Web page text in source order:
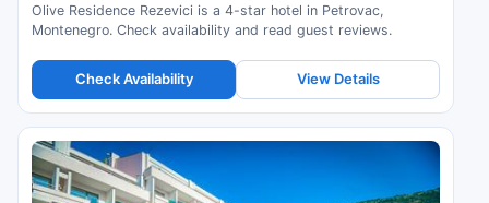
Olive Residence Rezevici is a 4-star hotel in Petrovac,
Montenegro. Check availability and read guest reviews.
Check Availability View Details